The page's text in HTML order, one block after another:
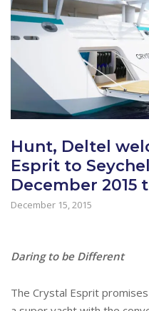
Hunt, Deltel
Esprit to
December 2015
December 15, 2015
Daring to be Different
The Crystal Esprit